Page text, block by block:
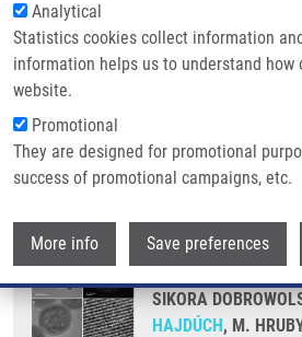
Analytical
Statistics cookies collect information
information helps us to understand how
website.
Promotional
They are designed for promotional
success of promotional campaigns, etc.
More info Save preferences
May the target be with
polysaccharide-coated
nanoparticles for
targeting
ZAJDEL, P., V.
KONEFAL, O.
GEORGIEVSKI, J.
SIKORA
HAJDÚCH, M.